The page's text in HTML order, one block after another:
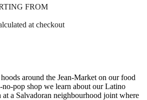
FROM
at checkout
around the Jean-Market on our food
pop shop we learn about our Latino
a Salvadoran neighbourhood joint where